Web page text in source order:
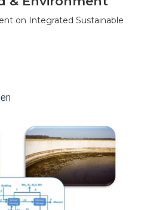
on Integrated Sustainable